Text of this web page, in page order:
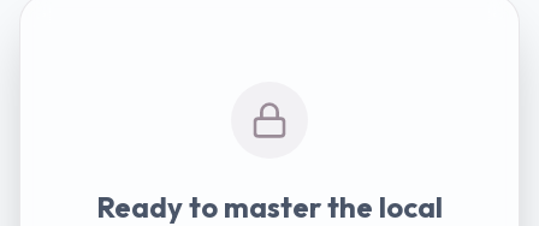
Ready to master the local